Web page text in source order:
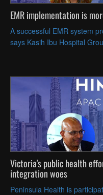
EMR implementation is
A successful EMR system
says Kasih Ibu Hospital
Victoria's public health
integration woes
Peninsula Health is